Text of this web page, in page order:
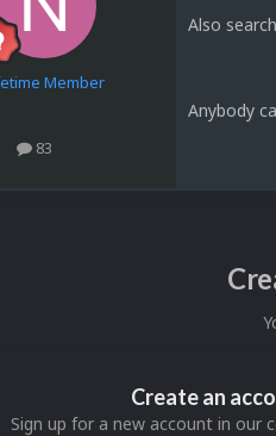
Member
83
Also
Anybody
Create an
Sign up for a new account in our